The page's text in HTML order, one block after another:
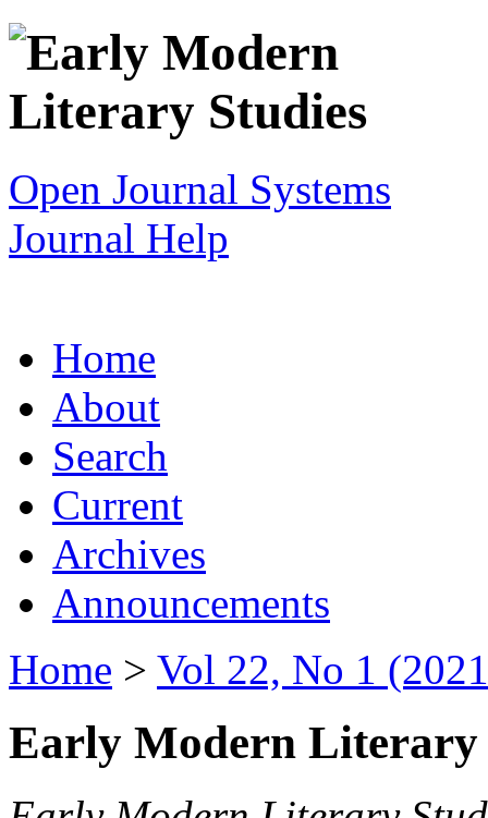
Open Journal Systems
Journal Help
Home
About
Search
Current
Archives
Announcements
Home > Vol 22, No 1
Early Modern Literary